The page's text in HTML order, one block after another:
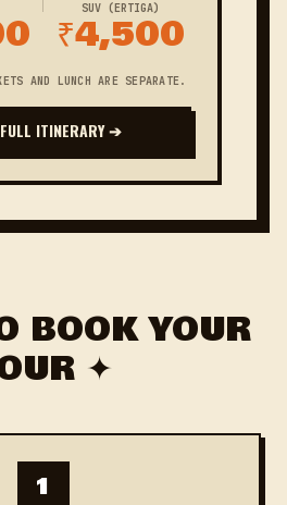
SUV (ERTIGA)
₹4,500
AND LUNCH ARE SEPARATE.
ITINERARY ➔
BOOK YOUR
✦
1